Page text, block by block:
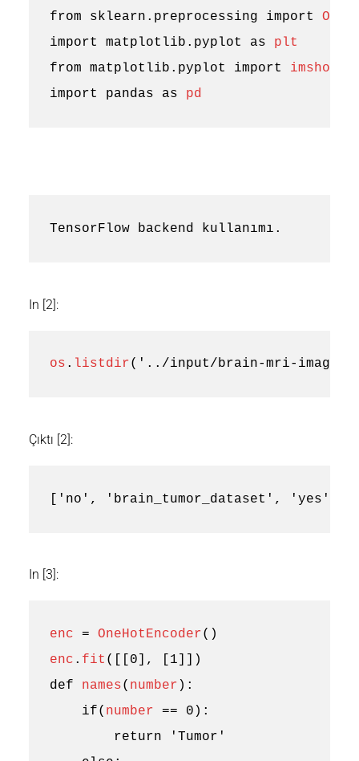
from
sklearn.preprocessing import
import
matplotlib.pyplot as
plt
from
matplotlib.pyplot import
imshow
import
pandas as pd
In [2]:
os . listdir( '../input/brain-mri-
Çıktı [2]:
['no', 'brain_tumor_dataset', 'yes']
In [3]:
enc = OneHotEncoder()
enc . fit ([[ 0 ], 1 ]])
def
names( number ):
if( number == 0 ):
return
'Tumor'